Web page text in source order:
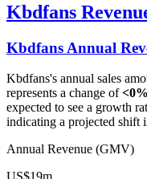
Kbdfans
Kbdfans Annual
Kbdfans's annual sales
represents a change of<0%
expected to see a growth
indicating a projected shift
Annual Revenue (GMV)